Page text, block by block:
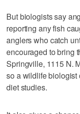
But biologists say
reporting any fish
anglers who catch
encouraged to bring
Springville, 1115 N.
so a wildlife biologist
diet studies.